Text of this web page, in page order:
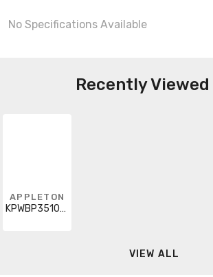
No Specifications Available
Recently Viewed
APPLETON
KPWBP3510RG48
VIEW ALL